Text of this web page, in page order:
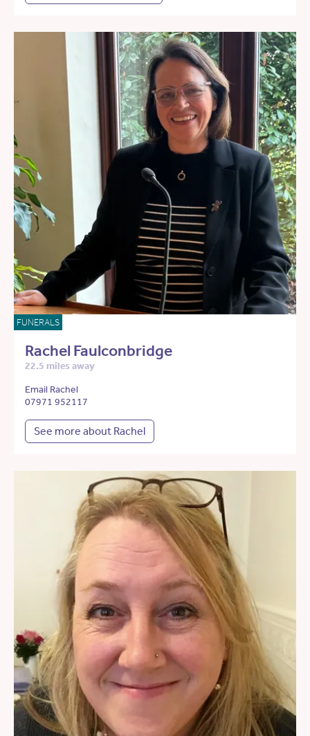
FUNERALS
Rachel Faulconbridge
22.5 miles away
Email Rachel
07971 952117
See more about Rachel